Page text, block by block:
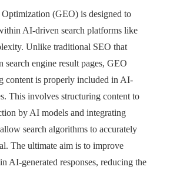
(GEO) is designed to
AI-driven search platforms like
Unlike traditional SEO that
search engine result pages, GEO
content is properly included in AI-
This involves structuring content to
by AI models and integrating
search algorithms to accurately
The ultimate aim is to improve
AI-generated responses, reducing the